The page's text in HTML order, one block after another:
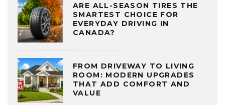
ARE ALL-SEASON TIRES THE
SMARTEST CHOICE FOR
EVERYDAY DRIVING IN
CANADA?
FROM DRIVEWAY TO LIVING
ROOM: MODERN UPGRADES
THAT ADD COMFORT AND
VALUE